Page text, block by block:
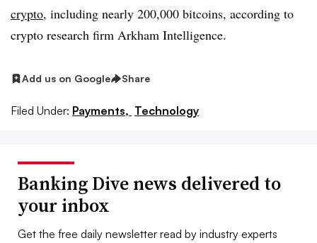
crypto, including nearly 200,000 bitcoins, according to
crypto research firm Arkham Intelligence.
Add us on Google Share
Filed Under: Payments, Technology
Banking Dive news delivered to
your inbox
Get the free daily newsletter read by industry experts